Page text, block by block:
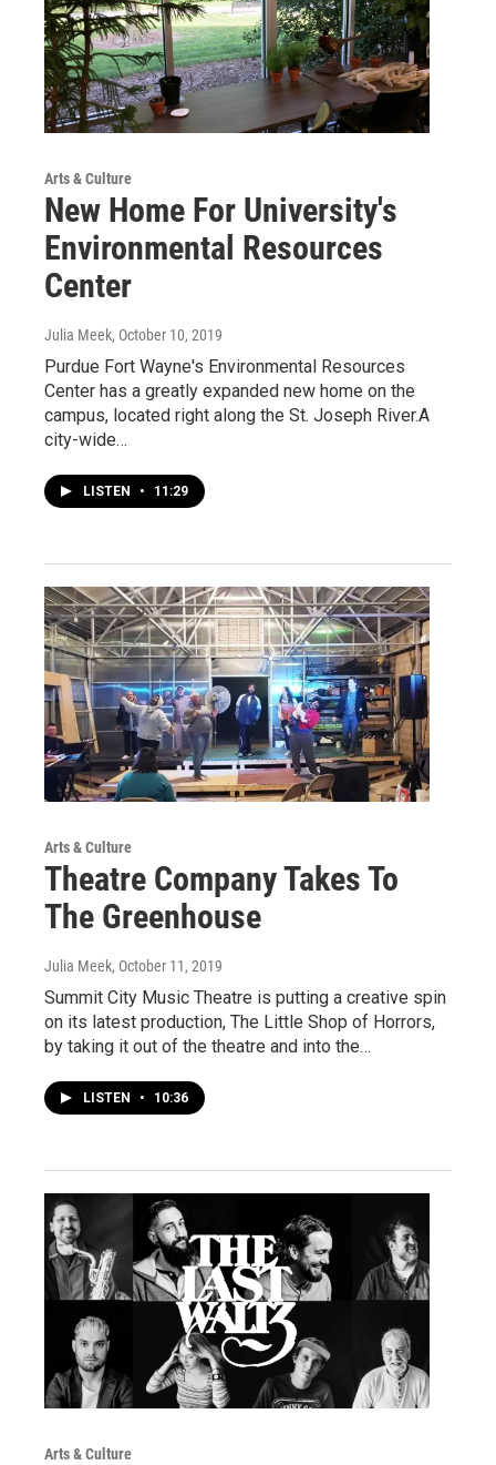
Arts & Culture
New Home For University's
Environmental Resources
Center
Julia Meek, October 10, 2019
Purdue Fort Wayne's Environmental Resources
Center has a greatly expanded new home on the
campus, located right along the St. Joseph River.A
city-wide…
LISTEN • 11:29
Arts & Culture
Theatre Company Takes To
The Greenhouse
Julia Meek, October 11, 2019
Summit City Music Theatre is putting a creative spin
on its latest production, The Little Shop of Horrors,
by taking it out of the theatre and into the…
LISTEN • 10:36
Arts & Culture